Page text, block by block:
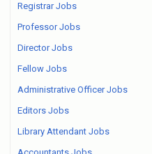
Registrar Jobs
Professor Jobs
Director Jobs
Fellow Jobs
Administrative Officer Jobs
Editors Jobs
Library Attendant Jobs